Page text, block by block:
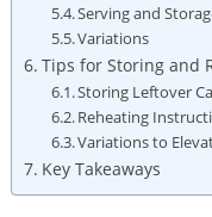
Serving and
Variations
Tips for Storing and
Storing Leftover
Reheating
Variations to
Key Takeaways